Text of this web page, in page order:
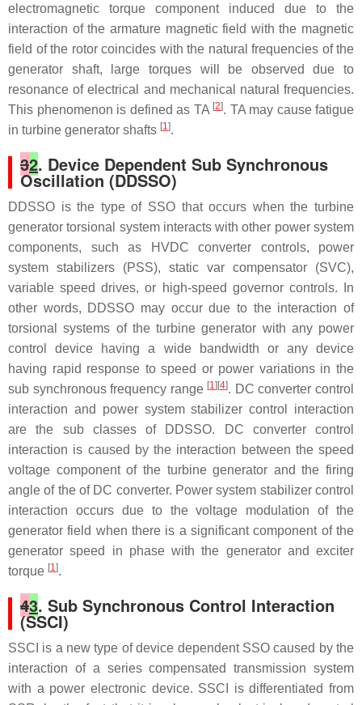
electromagnetic torque component induced due to the
interaction of the armature magnetic field with the magnetic
field of the rotor coincides with the natural frequencies of the
generator shaft, large torques will be observed due to
resonance of electrical and mechanical natural frequencies.
This phenomenon is defined as TA [2]. TA may cause fatigue
in turbine generator shafts [1].
32. Device Dependent Sub Synchronous
Oscillation (DDSSO)
DDSSO is the type of SSO that occurs when the turbine
generator torsional system interacts with other power system
components, such as HVDC converter controls, power
system stabilizers (PSS), static var compensator (SVC),
variable speed drives, or high-speed governor controls. In
other words, DDSSO may occur due to the interaction of
torsional systems of the turbine generator with any power
control device having a wide bandwidth or any device
having rapid response to speed or power variations in the
sub synchronous frequency range [1][4]. DC converter control
interaction and power system stabilizer control interaction
are the sub classes of DDSSO. DC converter control
interaction is caused by the interaction between the speed
voltage component of the turbine generator and the firing
angle of the of DC converter. Power system stabilizer control
interaction occurs due to the voltage modulation of the
generator field when there is a significant component of the
generator speed in phase with the generator and exciter
torque [1].
43. Sub Synchronous Control Interaction
(SSCI)
SSCI is a new type of device dependent SSO caused by the
interaction of a series compensated transmission system
with a power electronic device. SSCI is differentiated from